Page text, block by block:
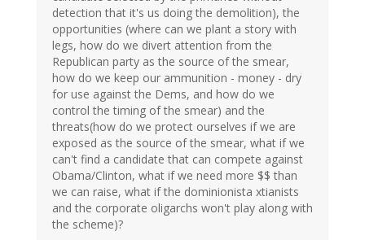
detection that it's us doing the demolition), the
opportunities (where can we plant a story with
legs, how do we divert attention from the
Republican party as the source of the smear,
how do we keep our ammunition - money - dry
for use against the Dems, and how do we
control the timing of the smear) and the
threats(how do we protect ourselves if we are
exposed as the source of the smear, what if we
can't find a candidate that can compete against
Obama/Clinton, what if we need more $$ than
we can raise, what if the dominionista xtianists
and the corporate oligarchs won't play along with
the scheme)?